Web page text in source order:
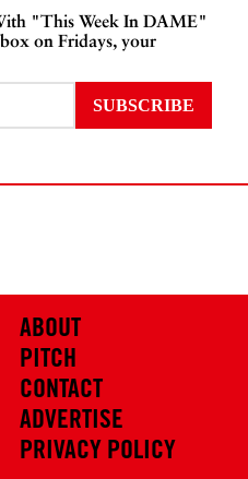
"This Week In DAME"
on Fridays, your
ABOUT
PITCH
CONTACT
ADVERTISE
PRIVACY POLICY